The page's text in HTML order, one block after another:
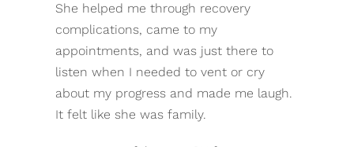
She helped me through recovery
complications, came to my
appointments, and was just there to
listen when I needed to vent or cry
about my progress and made me laugh.
It felt like she was family.